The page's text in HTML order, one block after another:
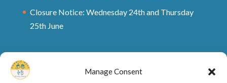
Manage Consent
Closure Notice: Wednesday 24th and Thursday
25th June